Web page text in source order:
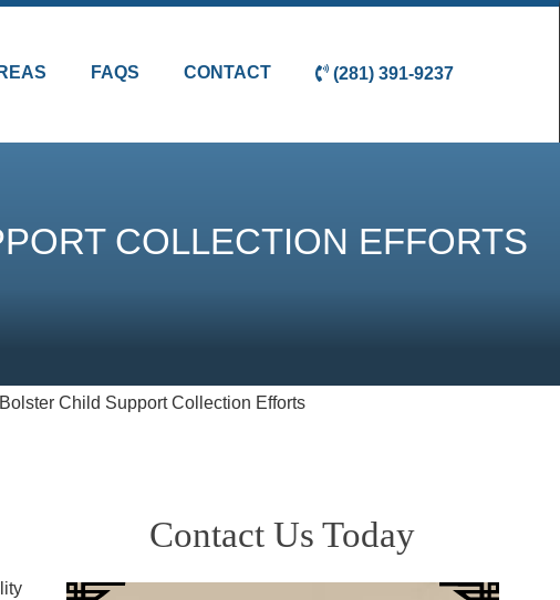
FAQS CONTACT (281) 391-9237
COLLECTION EFFORTS
Child Support Collection Efforts
Contact Us Today